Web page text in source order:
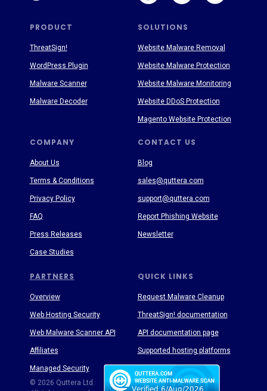
PRODUCT SOLUTIONS
PARTNERS
COMPANY CONTACT US
QUICK LINKS
About Us
Terms & Conditions
Privacy Policy
FAQ
Press Releases
Case Studies
Blog
sales@quttera.com
support@quttera.com
Report Phishing Website
Newsletter
Request Malware Cleanup
ThreatSign! documentation
API documentation page
Supported hosting platforms
ThreatSign!
WordPress Plugin
Malware Scanner
Malware Decoder
© 2026 Quttera Ltd.
Website Malware Removal
Website Malware Protection
Website Malware Monitoring
Website DDoS Protection
Magento Website Protection
Overview
Web Hosting Security
Web Malware Scanner API
Affiliates
Managed Security